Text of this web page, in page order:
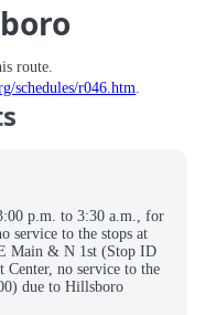
route.
schedules/r046.htm.
p.m. to 3:30 a.m., for
service to the stops at
Main & N 1st (Stop ID
no service to the
due to Hillsboro